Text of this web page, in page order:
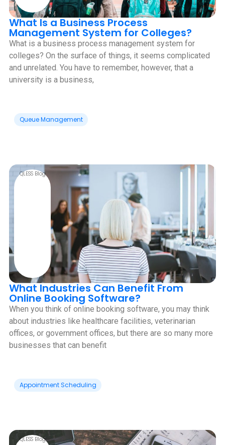
What Is a Business Process
Management System for Colleges?
What is a business process management system for
colleges? On the surface of things, it seems complicated
and unrelated. You have to remember, however, that a
university is a business,
Queue Management
QLESS Blog
What Industries Can Benefit From
Online Booking Software?
When you think of online booking software, you may think
about industries like healthcare facilities, veterinarian
offices, or government offices, but there are so many more
businesses that can benefit
Appointment Scheduling
QLESS Blog